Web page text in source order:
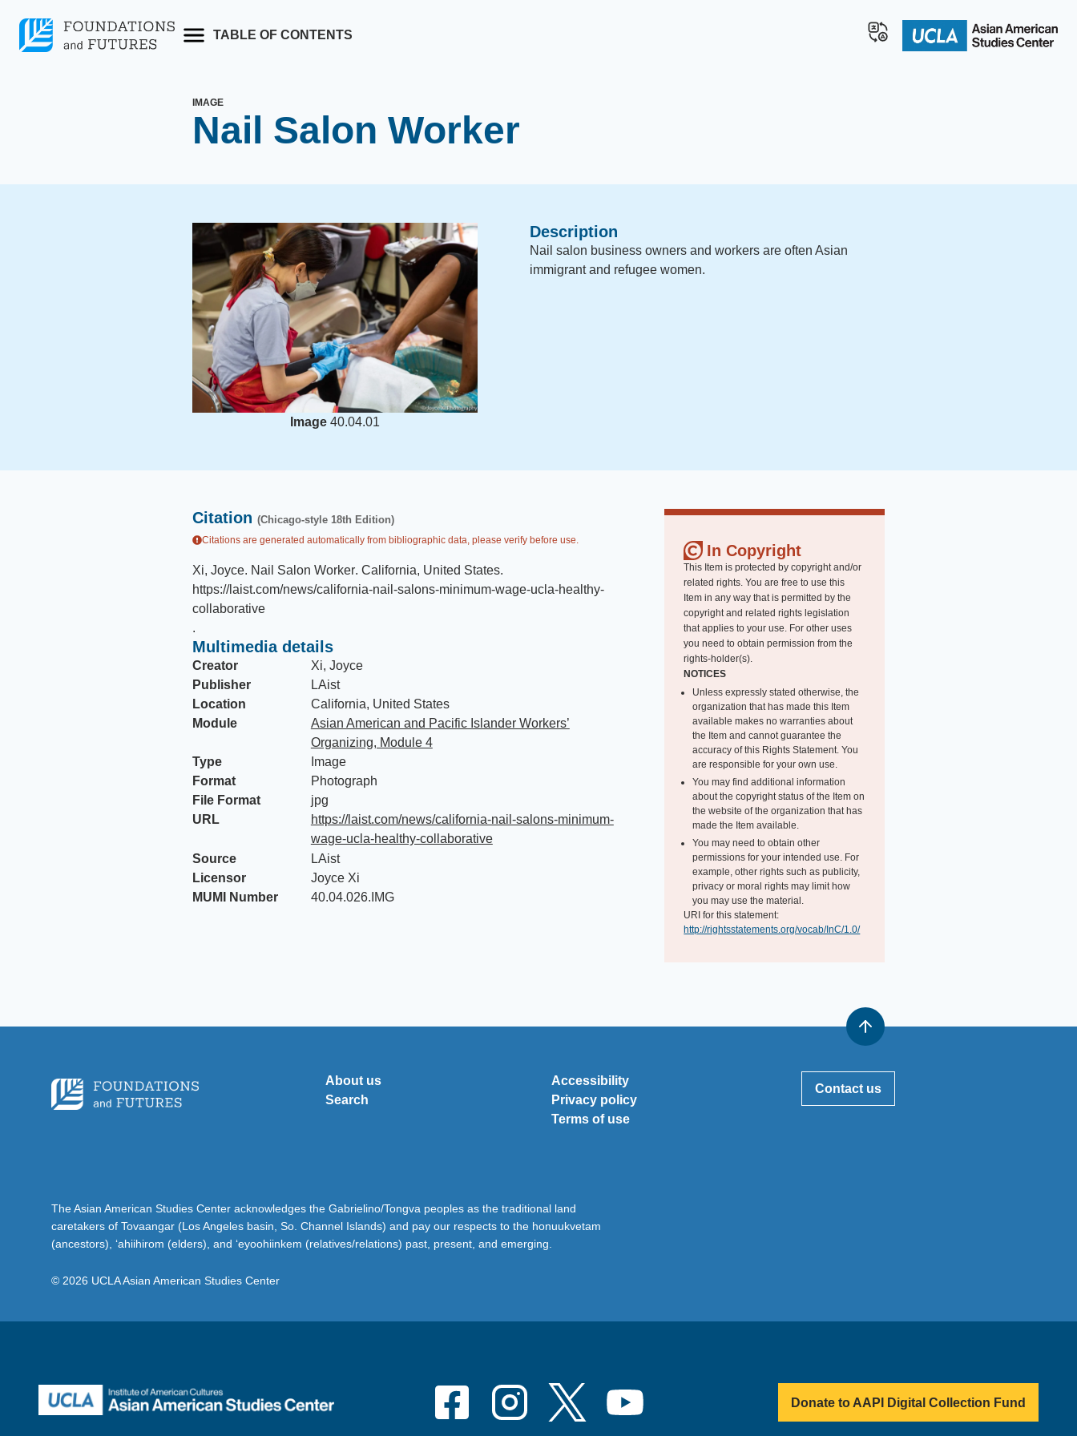
content
TABLE OF CONTENTS
IMAGE
Nail Salon Worker
Image40.04.01
Description
Nail salon business owners and workers are often Asian
immigrant and refugee women.
Citation (Chicago-style 18th Edition)
Citations are generated automatically from bibliographic data, please verify before use.
Xi, Joyce. Nail Salon Worker. California, United States.
https://laist.com/news/california-nail-salons-minimum-wage-ucla-healthy-
collaborative
.
Multimedia details
Creator
Xi, Joyce
Publisher
LAist
Location
California, United States
Module
Asian American and Pacific Islander Workers’
Organizing, Module 4
Type
Image
Format
Photograph
File Format
jpg
URL
https://laist.com/news/california-nail-salons-minimum-
wage-ucla-healthy-collaborative
Source
LAist
Licensor
Joyce Xi
MUMI Number
40.04.026.IMG
In Copyright
This Item is protected by copyright and/or
related rights. You are free to use this
Item in any way that is permitted by the
copyright and related rights legislation
that applies to your use. For other uses
you need to obtain permission from the
rights-holder(s).
NOTICES
Unless expressly stated otherwise, the
organization that has made this Item
available makes no warranties about
the Item and cannot guarantee the
accuracy of this Rights Statement. You
are responsible for your own use.
You may find additional information
about the copyright status of the Item on
the website of the organization that has
made the Item available.
You may need to obtain other
permissions for your intended use. For
example, other rights such as publicity,
privacy or moral rights may limit how
you may use the material.
URI for this statement:
http://rightsstatements.org/vocab/InC/1.0/
About us
Search
Accessibility
Privacy policy
Terms of use
Contact us
The Asian American Studies Center acknowledges the Gabrielino/Tongva peoples as the traditional land
caretakers of Tovaangar (Los Angeles basin, So. Channel Islands) and pay our respects to the honuukvetam
(ancestors), ‘ahiihirom (elders), and ‘eyoohiinkem (relatives/relations) past, present, and emerging.
© 2026 UCLA Asian American Studies Center
Donate to AAPI Digital Collection Fund